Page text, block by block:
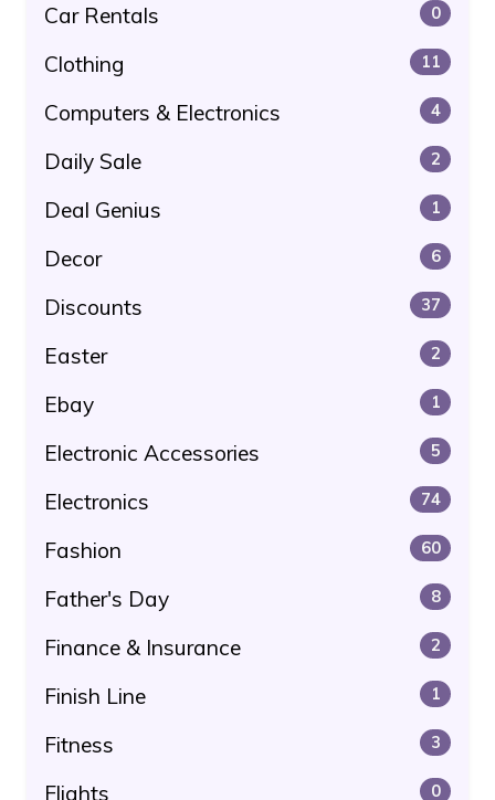
Car Rentals 0
Clothing 11
Computers & Electronics 4
Daily Sale 2
Deal Genius 1
Decor 6
Discounts 37
Easter 2
Ebay 1
Electronic Accessories 5
Electronics 74
Fashion 60
Father's Day 8
Finance & Insurance 2
Finish Line 1
Fitness 3
Flights 0